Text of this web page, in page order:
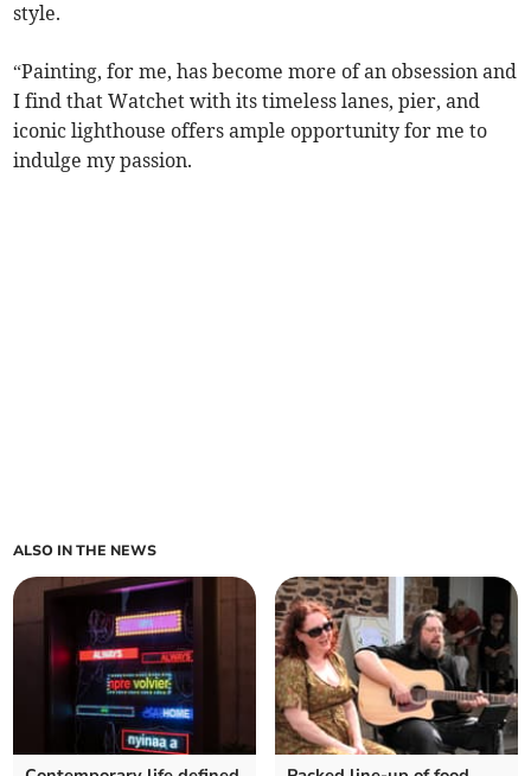
style.
“Painting, for me, has become more of an obsession and
I find that Watchet with its timeless lanes, pier, and
iconic lighthouse offers ample opportunity for me to
indulge my passion.
ALSO IN THE NEWS